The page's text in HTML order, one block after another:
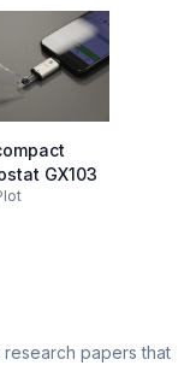
GX103
papers that